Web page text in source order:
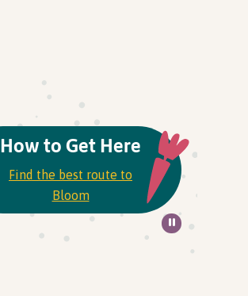
How to Get Here
Find the best route to
Bloom